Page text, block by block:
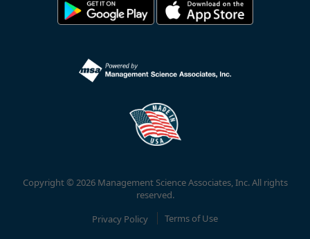
Copyright © 2026 Management Science Associates, Inc. All rights
reserved.
Privacy Policy
Terms of Use